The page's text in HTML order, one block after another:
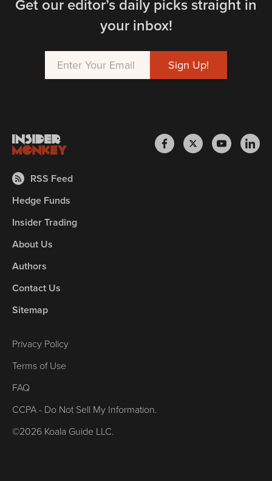
Get our editor’s daily picks straight in
your inbox!
RSS Feed
Hedge Funds
Insider Trading
About Us
Authors
Contact Us
Sitemap
Privacy Policy
Terms of Use
FAQ
CCPA - Do Not Sell My Information.
©2026 Koala Guide LLC.